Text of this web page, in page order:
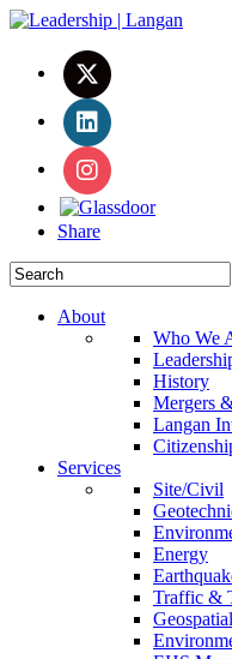
Share
About
Who We
History
Mergers
Langan
Services
Site/Civil
Energy
Traffic &